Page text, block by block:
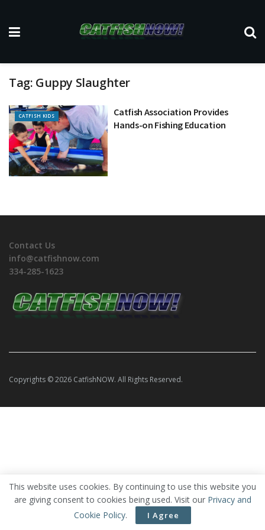
Tag: Guppy Slaughter
CATFISH KIDS
Catfish Association Provides
Hands-on Fishing Education
Contact Us
info@catfishnow.com
334-285-1623
Copyrights © 2026 CatfishNOW. All Rights Reserved.
This website uses cookies. By continuing to use this website you
are giving consent to cookies being used. Visit our Privacy and
Cookie Policy. I Agree